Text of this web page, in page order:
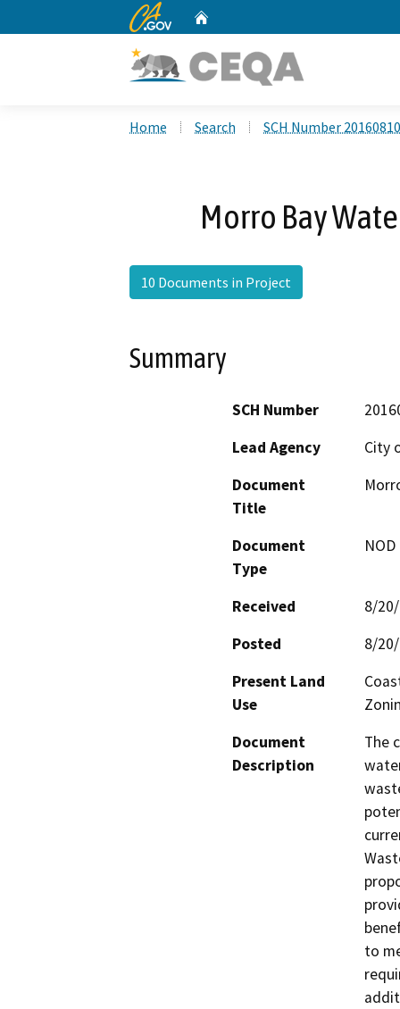
CA.gov
Home Search SCH Number
Morro Bay
10 Documents in Project
Summary
SCH Number
Lead Agency
City
Document
Title
Document
Type
Received
8/
Posted
8/
Present Land
Use
Document
Description
The
to